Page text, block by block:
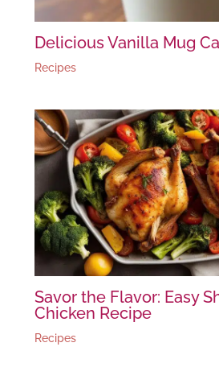
Delicious Vanilla Mug
Recipes
Savor the Flavor: Easy
Chicken Recipe
Recipes